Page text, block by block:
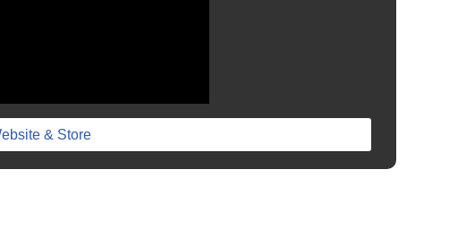
& Store